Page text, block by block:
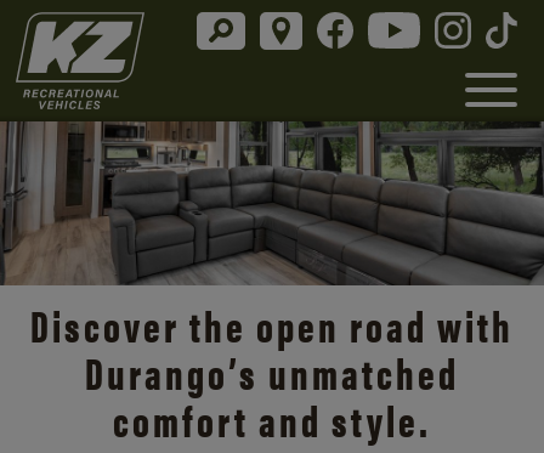
Discover the open road with
Durango’s unmatched
comfort and style.